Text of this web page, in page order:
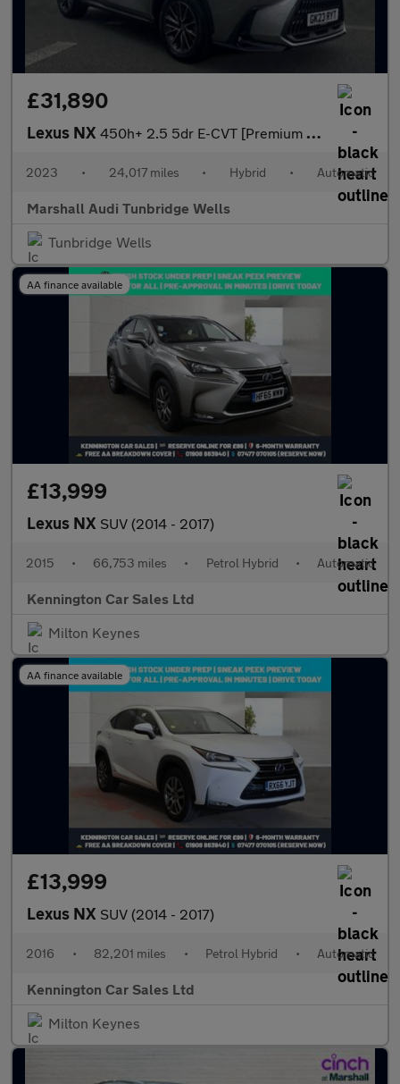
£31,890
Lexus NX 450h+ 2.5 5dr E-CVT [Premium Pack]
2023 • 24,017 miles • Hybrid • Automatic
Marshall Audi Tunbridge Wells
Tunbridge Wells
AA finance available
£13,999
Lexus NX SUV (2014 - 2017)
2015 • 66,753 miles • Petrol Hybrid • Automatic
Kennington Car Sales Ltd
Milton Keynes
AA finance available
£13,999
Lexus NX SUV (2014 - 2017)
2016 • 82,201 miles • Petrol Hybrid • Automatic
Kennington Car Sales Ltd
Milton Keynes